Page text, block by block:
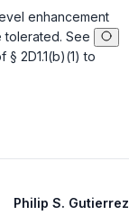
enhancement
tolerated. See
§ 2D1.1(b)(1) to
Philip S. Gutierrez